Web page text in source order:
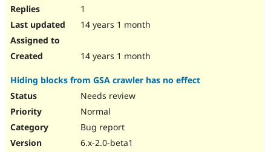
1
14 years 1 month
14 years 1 month
Hiding blocks from GSA crawler has no effect
Needs review
Normal
Bug report
6.x-2.0-beta1